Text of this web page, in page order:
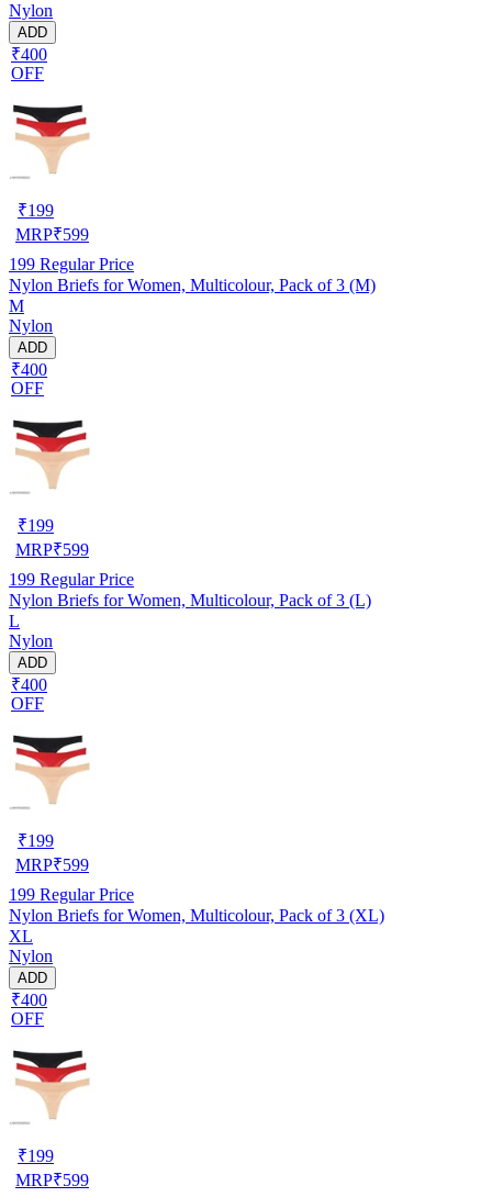
Nylon
ADD
₹400
OFF
₹199
MRP₹599
199 Regular Price
Nylon Briefs for Women, Multicolour, Pack of 3 (M)
M
Nylon
ADD
₹400
OFF
₹199
MRP₹599
199 Regular Price
Nylon Briefs for Women, Multicolour, Pack of 3 (L)
L
Nylon
ADD
₹400
OFF
₹199
MRP₹599
199 Regular Price
Nylon Briefs for Women, Multicolour, Pack of 3 (XL)
XL
Nylon
ADD
₹400
OFF
₹199
MRP₹599